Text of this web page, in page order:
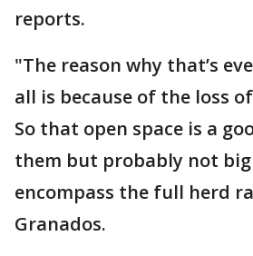
reports.
"The reason why that’s
all is because of the loss
So that open space is a
them but probably not
encompass the full herd
Granados.